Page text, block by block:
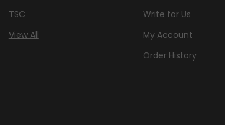
TSC
View All
Write for Us
My Account
Order History